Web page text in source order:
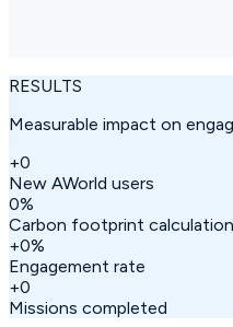
RESULTS
Measurable impact on
+0
New AWorld users
0%
Carbon footprint
+0%
Engagement rate
+0
Missions completed